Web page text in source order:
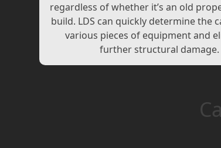
regardless of whether it’s an old
build. LDS can quickly determine the
various pieces of equipment and
further structural damage.